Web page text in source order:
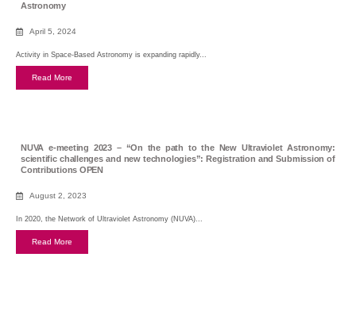
Astronomy
April 5, 2024
Activity in Space-Based Astronomy is expanding rapidly...
Read More
NUVA e-meeting 2023 – “On the path to the New Ultraviolet Astronomy:
scientific challenges and new technologies”: Registration and Submission of
Contributions OPEN
August 2, 2023
In 2020, the Network of Ultraviolet Astronomy (NUVA)...
Read More